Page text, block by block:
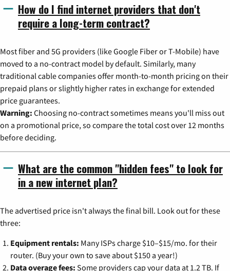
How do I find internet providers that don't
require a long-term contract?
Most fiber and 5G providers (like Google Fiber or T-Mobile) have
moved to a no-contract model by default. Similarly, many
traditional cable companies offer month-to-month pricing on their
prepaid plans or slightly higher rates in exchange for extended
price guarantees.
Warning: Choosing no-contract sometimes means you'll miss out
on a promotional price, so compare the total cost over 12 months
before deciding.
What are the common "hidden fees" to look for
in a new internet plan?
The advertised price isn't always the final bill. Look out for these
three:
Equipment rentals: Many ISPs charge $10–$15/mo. for their
router. (Buy your own to save about $150 a year!)
Data overage fees: Some providers cap your data at 1.2 TB. If